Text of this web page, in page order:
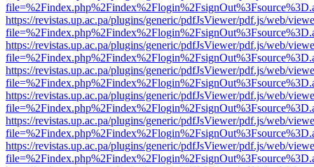
https://revistas.up.ac.pa/plugins/generic/pdfJsViewer/pdf.js/web/
https://revistas.up.ac.pa/plugins/generic/pdfJsViewer/pdf.js/web/
https://revistas.up.ac.pa/plugins/generic/pdfJsViewer/pdf.js/web/
https://revistas.up.ac.pa/plugins/generic/pdfJsViewer/pdf.js/web/
https://revistas.up.ac.pa/plugins/generic/pdfJsViewer/pdf.js/web/
https://revistas.up.ac.pa/plugins/generic/pdfJsViewer/pdf.js/web/